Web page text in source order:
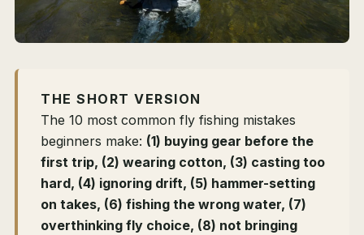
THE SHORT VERSION
The 10 most common fly fishing mistakes
beginners make: (1) buying gear before the
first trip, (2) wearing cotton, (3) casting too
hard, (4) ignoring drift, (5) hammer-setting
on takes, (6) fishing the wrong water, (7)
overthinking fly choice, (8) not bringing